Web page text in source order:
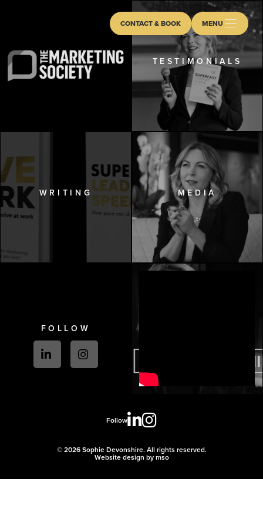
CONTACT & BOOK MENU
TESTIMONIALS
WRITING MEDIA
FOLLOW
© 2026 Sophie Devonshire. All rights reserved.
Website design bymso
Follow